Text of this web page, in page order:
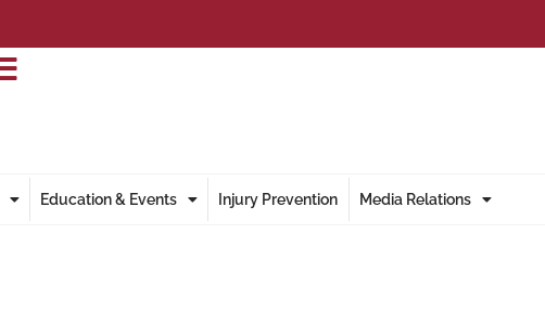
Education & Events Injury Prevention Media Relations